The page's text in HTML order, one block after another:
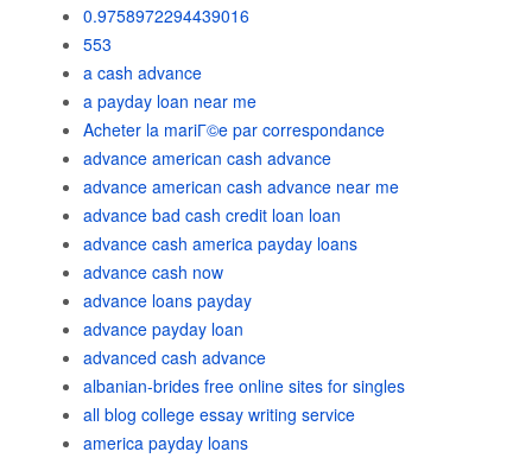
0.9758972294439016
553
a cash advance
a payday loan near me
Acheter la mariГ©e par correspondance
advance american cash advance
advance american cash advance near me
advance bad cash credit loan loan
advance cash america payday loans
advance cash now
advance loans payday
advance payday loan
advanced cash advance
albanian-brides free online sites for singles
all blog college essay writing service
america payday loans